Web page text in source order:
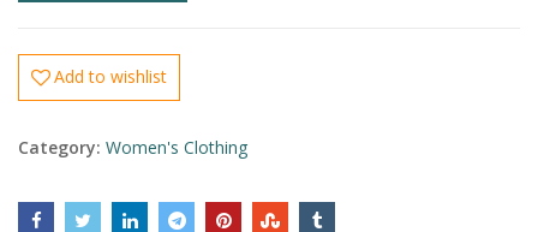
Add to wishlist
Category: Women's Clothing